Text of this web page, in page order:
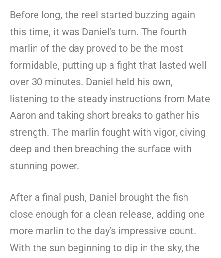
Before long, the reel started buzzing again
this time, it was Daniel’s turn. The fourth
marlin of the day proved to be the most
formidable, putting up a fight that lasted well
over 30 minutes. Daniel held his own,
listening to the steady instructions from Mate
Aaron and taking short breaks to gather his
strength. The marlin fought with vigor, diving
deep and then breaching the surface with
stunning power.
After a final push, Daniel brought the fish
close enough for a clean release, adding one
more marlin to the day’s impressive count.
With the sun beginning to dip in the sky, the